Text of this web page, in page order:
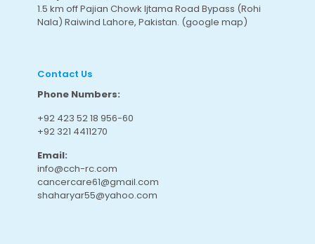
1.5 km off Pajian Chowk Ijtama Road Bypass (Rohi
Nala) Raiwind Lahore, Pakistan. (google map)
Contact Us
Phone Numbers:
+92 423 52 18 956-60
+92 321 4411270
Email:
info@cch-rc.com
cancercare61@gmail.com
shaharyar55@yahoo.com